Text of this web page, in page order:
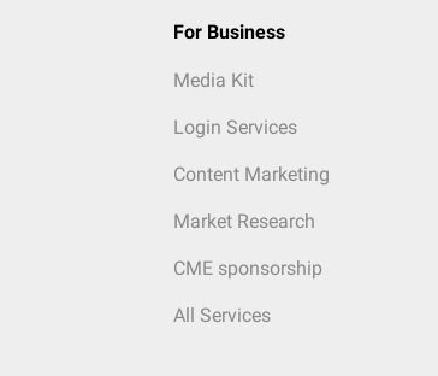
For Business
Media Kit
Login Services
Content Marketing
Market Research
CME sponsorship
All Services